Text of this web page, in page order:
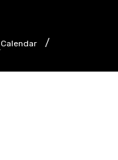
Calendar